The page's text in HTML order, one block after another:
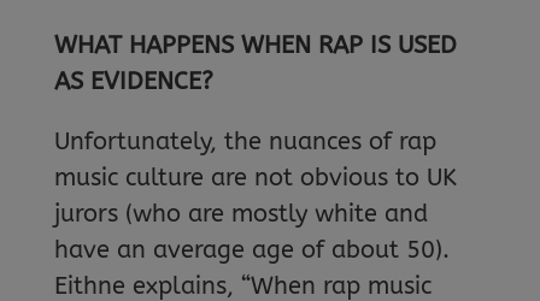
WHAT HAPPENS WHEN RAP IS USED
AS EVIDENCE?
Unfortunately, the nuances of rap
music culture are not obvious to UK
jurors (who are mostly white and
have an average age of about 50).
Eithne explains, “When rap music